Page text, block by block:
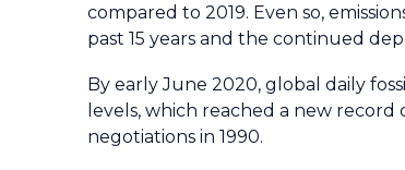
compared to 2019. Even so,
past 15 years and the continued
By early June 2020, global daily
levels, which reached a new
negotiations in 1990.